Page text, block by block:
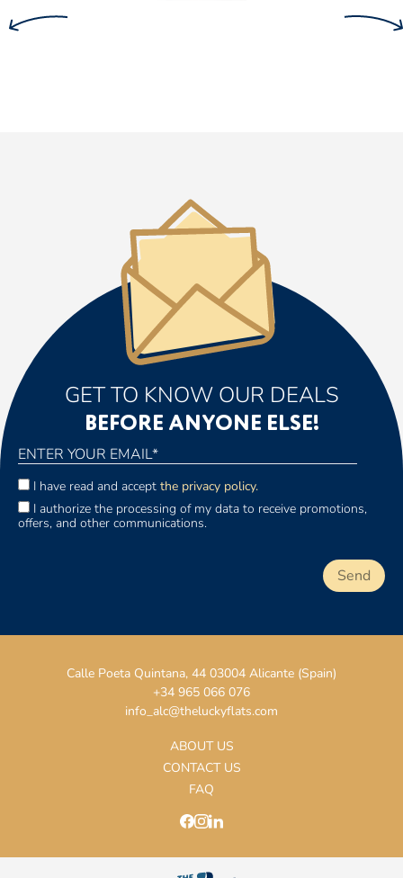
GET TO KNOW OUR DEALS
BEFORE ANYONE ELSE!
I have read and accept the privacy policy.
I authorize the processing of my data to receive promotions,
offers, and other communications.
Calle Poeta Quintana, 44 03004 Alicante (Spain)
+34 965 066 076
info_alc@theluckyflats.com
ABOUT US
CONTACT US
FAQ